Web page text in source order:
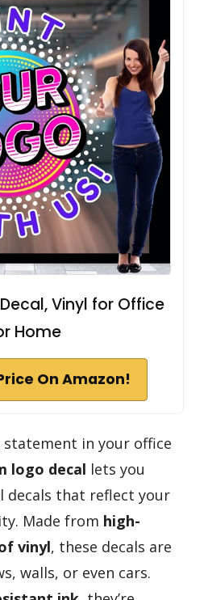
Vinyl for Office
Home
On Amazon!
statement in your office
logo decal lets you
decals that reflect your
Made from high-
vinyl, these decals are
walls, or even cars.